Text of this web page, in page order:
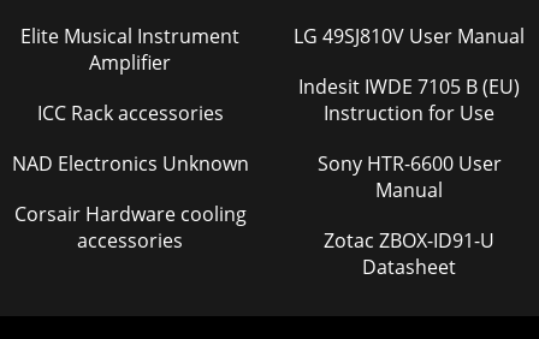
Elite Musical Instrument
Amplifier
ICC Rack accessories
NAD Electronics Unknown
Corsair Hardware cooling
accessories
LG 49SJ810V User Manual
Indesit IWDE 7105 B (EU)
Instruction for Use
Sony HTR-6600 User
Manual
Zotac ZBOX-ID91-U
Datasheet